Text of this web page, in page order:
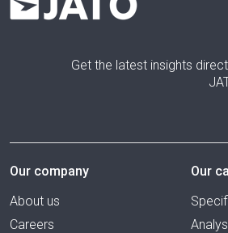
Get the latest insights
Our company
About us
Careers
Our